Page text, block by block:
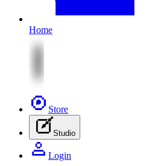
Home
Store
Studio
Login